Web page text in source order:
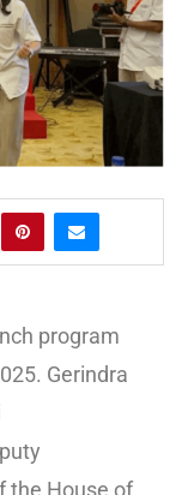
program
Gerindra
the House of